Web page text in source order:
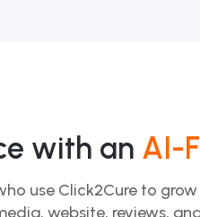
with an AI-
use Click2Cure to
website, reviews,